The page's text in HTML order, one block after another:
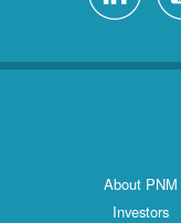
About PNM
Investors